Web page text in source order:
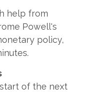
help from
Powell's
policy,
of the next